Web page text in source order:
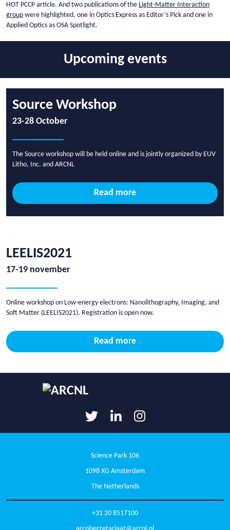
HOT PCCP article. And two publications of the Light-Matter Interaction
group were highlighted, one in Optics Express as Editor’s Pick and one in
Applied Optics as OSA Spotlight.
Upcoming events
Source Workshop
23-28 October
The Source workshop will be held online and is jointly organized by EUV
Litho, Inc. and ARCNL
Read more
LEELIS2021
17-19 november
Online workshop on Low-energy electrons: Nanolithography, Imaging, and
Soft Matter (LEELIS2021). Registration is open now.
Read more
Science Park 106
1098 XG Amsterdam
The Netherlands
+31 20 8517100